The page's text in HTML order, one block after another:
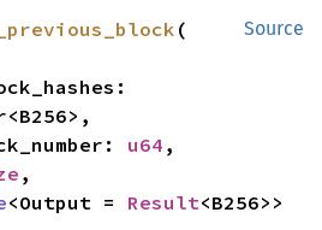
Source
(
u64 ,
,
<Output = Result<B256>>